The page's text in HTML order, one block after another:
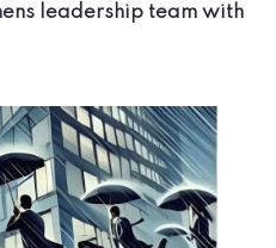
leadership team with